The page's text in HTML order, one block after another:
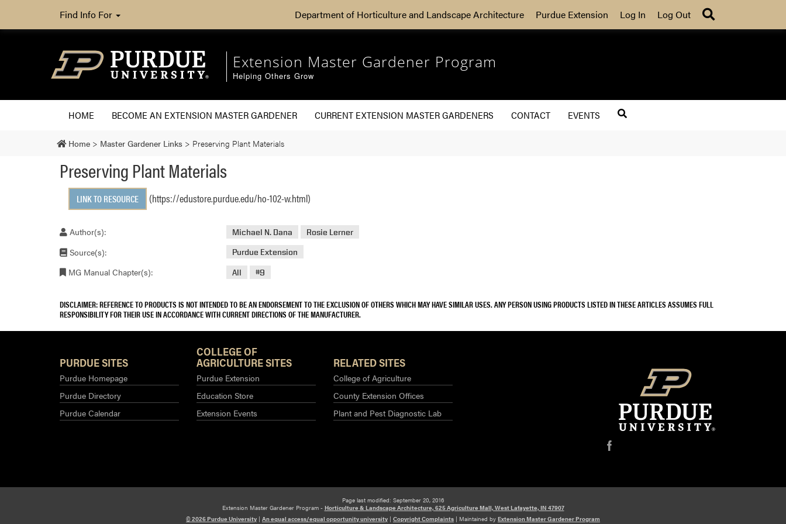
Find Info For Department of Horticulture and Landscape Architecture Purdue Extension Log In Log Out
Extension Master Gardener Program
Helping Others Grow
HOME BECOME AN EXTENSION MASTER GARDENER CURRENT EXTENSION MASTER GARDENERS CONTACT EVENTS
Home > Master Gardener Links > Preserving Plant Materials
Preserving Plant Materials
LINK TO RESOURCE (https://edustore.purdue.edu/ho-102-w.html)
Author(s): Michael N. Dana Rosie Lerner
Source(s): Purdue Extension
MG Manual Chapter(s): All #9
DISCLAIMER: REFERENCE TO PRODUCTS IS NOT INTENDED TO BE AN ENDORSEMENT TO THE EXCLUSION OF OTHERS WHICH MAY HAVE SIMILAR USES. ANY PERSON USING PRODUCTS LISTED IN THESE ARTICLES ASSUMES FULL
RESPONSIBILITY FOR THEIR USE IN ACCORDANCE WITH CURRENT DIRECTIONS OF THE MANUFACTURER.
PURDUE SITES
Purdue Homepage
Purdue Directory
Purdue Calendar
COLLEGE OF
AGRICULTURE SITES
Purdue Extension
Education Store
Extension Events
RELATED SITES
College of Agriculture
County Extension Offices
Plant and Pest Diagnostic Lab
f
Page last modified: September 20, 2016
Extension Master Gardener Program - Horticulture & Landscape Architecture, 625 Agriculture Mall, West Lafayette, IN 47907
© 2026 Purdue University | An equal access/equal opportunity university | Copyright Complaints | Maintained by Extension Master Gardener Program